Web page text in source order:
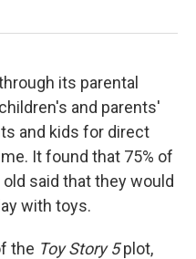
its parental
and parents'
and kids for direct
It found that 75% of
said that they would
with toys.
the Toy Story 5plot,